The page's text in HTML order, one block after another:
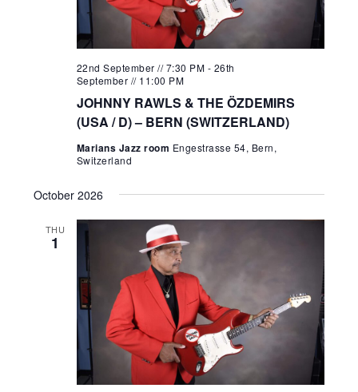
JOHNNY RAWLS & THE ÖZDEMIRS
(USA / D) – BERN (SWITZERLAND)
22nd September // 7:30 PM - 26th
September // 11:00 PM
Marians Jazz room Engestrasse 54, Bern,
Switzerland
October 2026
THU
1